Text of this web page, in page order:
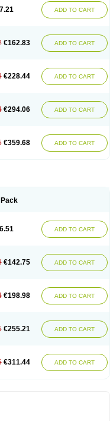
Fluxone Forair
Maizar Medicort Milicarett
Rontilona
Saltikan
Trialona
Ubizol
ADD TO CART
€162.83 ADD TO CART
€228.44 ADD TO CART
€294.06 ADD TO CART
€359.68 ADD TO CART
Pack
ADD TO CART
€142.75 ADD TO CART
€198.98 ADD TO CART
€255.21 ADD TO CART
€311.44 ADD TO CART